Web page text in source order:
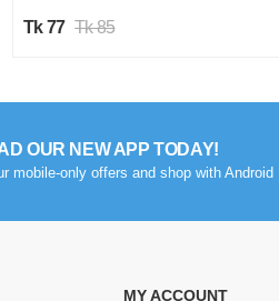
Tk 77 Tk 85
OUR NEW APP TODAY!
mobile-only offers and shop with Android
MY ACCOUNT